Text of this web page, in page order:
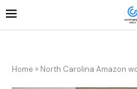
Home » North Carolina Amazon